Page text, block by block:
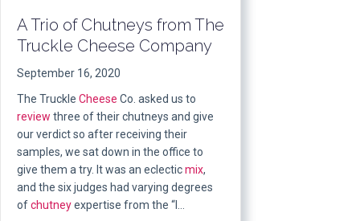
A Trio of Chutneys from The
Truckle Cheese Company
September 16, 2020
The Truckle Cheese Co. asked us to
review three of their chutneys and give
our verdict so after receiving their
samples, we sat down in the office to
give them a try. It was an eclecticmix,
and the six judges had varying degrees
ofchutneyexpertise from the “I…